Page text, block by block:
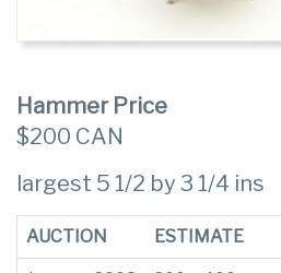
Hammer Price
$200 CAN
largest 5 1/2 by 3 1/4 ins
AUCTION ESTIMATE